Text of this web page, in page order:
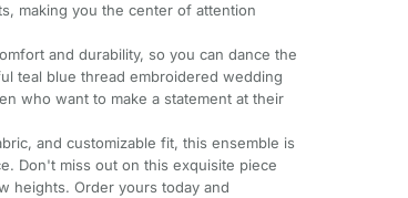
making you the center of attention
and durability, so you can dance the
teal blue thread embroidered wedding
who want to make a statement at their
and customizable fit, this ensemble is
Don't miss out on this exquisite piece
heights. Order yours today and